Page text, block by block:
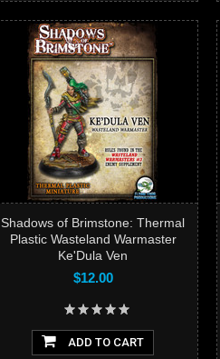
Shadows of Brimstone: Thermal
Plastic Wasteland Warmaster
Ke'Dula Ven
$12.00
ADD TO CART